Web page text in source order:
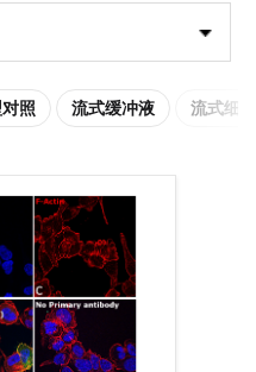
照 流式缓冲液 流式细